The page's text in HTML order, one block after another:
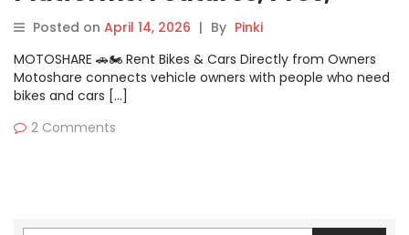
Cons & Comparison
Posted on April 14, 2026 | By Pinki
MOTOSHARE 🚗🏍️ Rent Bikes & Cars Directly from Owners
Motoshare connects vehicle owners with people who need
bikes and cars […]
2 Comments